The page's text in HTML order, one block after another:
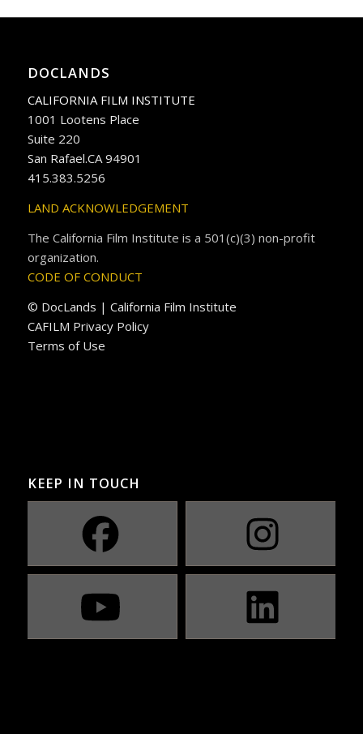
DOCLANDS
CALIFORNIA FILM INSTITUTE
1001 Lootens Place
Suite 220
San Rafael.CA 94901
415.383.5256
LAND ACKNOWLEDGEMENT
The California Film Institute is a 501(c)(3) non-profit
organization.
CODE OF CONDUCT
© DocLands | California Film Institute
CAFILM Privacy Policy
Terms of Use
KEEP IN TOUCH